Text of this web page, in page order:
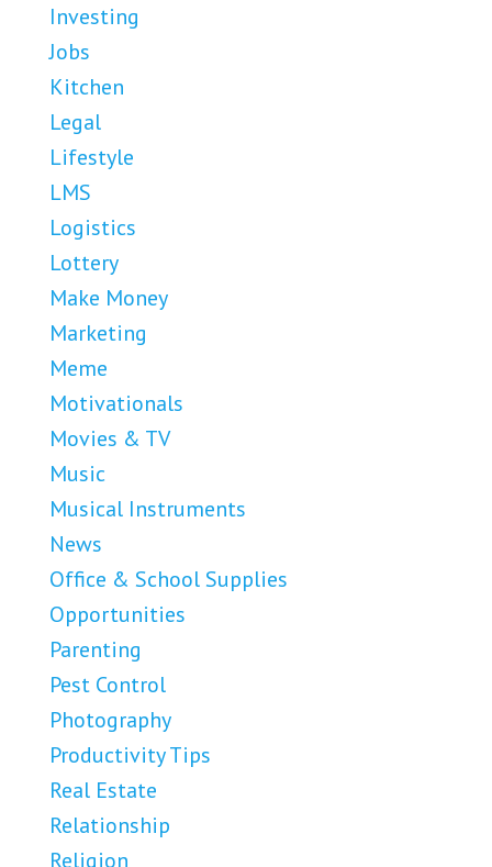
Investing
Jobs
Kitchen
Legal
Lifestyle
LMS
Logistics
Lottery
Make Money
Marketing
Meme
Motivationals
Movies & TV
Music
Musical Instruments
News
Office & School Supplies
Opportunities
Parenting
Pest Control
Photography
Productivity Tips
Real Estate
Relationship
Religion